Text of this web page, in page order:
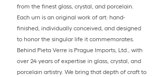
from the finest glass, crystal, and porcelain.
Each urn is an original work of art: hand-
finished, individually conceived, and designed
to honor the singular life it commemorates.
Behind Pieta Verre is Prague Imports, Ltd., with
over 24 years of expertise in glass, crystal, and
porcelain artistry. We bring that depth of craft to